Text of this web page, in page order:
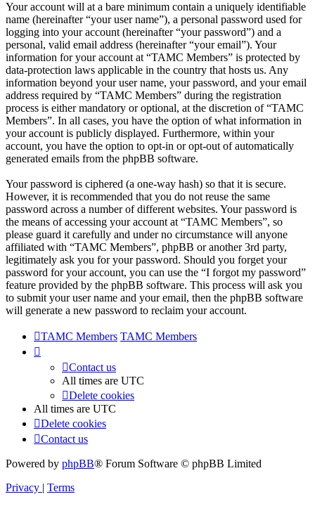
Your account will at a bare minimum contain a uniquely identifiable
name (hereinafter “your user name”), a personal password used for
logging into your account (hereinafter “your password”) and a
personal, valid email address (hereinafter “your email”). Your
information for your account at “TAMC Members” is protected by
data-protection laws applicable in the country that hosts us. Any
information beyond your user name, your password, and your email
address required by “TAMC Members” during the registration
process is either mandatory or optional, at the discretion of “TAMC
Members”. In all cases, you have the option of what information in
your account is publicly displayed. Furthermore, within your
account, you have the option to opt-in or opt-out of automatically
generated emails from the phpBB software.
Your password is ciphered (a one-way hash) so that it is secure.
However, it is recommended that you do not reuse the same
password across a number of different websites. Your password is
the means of accessing your account at “TAMC Members”, so
please guard it carefully and under no circumstance will anyone
affiliated with “TAMC Members”, phpBB or another 3rd party,
legitimately ask you for your password. Should you forget your
password for your account, you can use the “I forgot my password”
feature provided by the phpBB software. This process will ask you
to submit your user name and your email, then the phpBB software
will generate a new password to reclaim your account.
TAMC Members TAMC Members
Contact us
All times are UTC
Delete cookies
All times are UTC
Delete cookies
Contact us
Powered by phpBB® Forum Software © phpBB Limited
Privacy | Terms